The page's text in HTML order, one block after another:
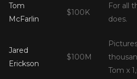
Tom
McFarlin
$100K
For all
does.
Jared
Erickson
$100M
Tom x